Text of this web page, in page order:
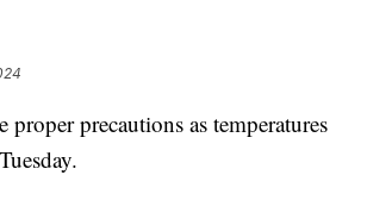
precautions as temperatures